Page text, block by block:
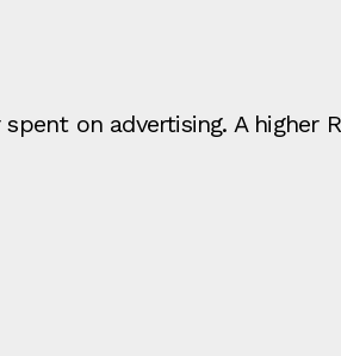
on advertising. A higher